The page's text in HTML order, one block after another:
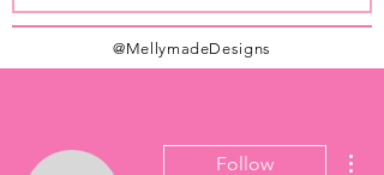
@MellymadeDesigns
Follow